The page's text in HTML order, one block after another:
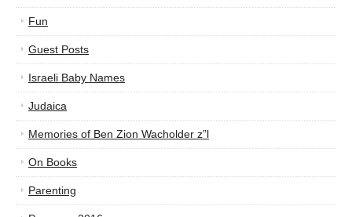
Fun
Guest Posts
Israeli Baby Names
Judaica
Memories of Ben Zion Wacholder z”l
On Books
Parenting